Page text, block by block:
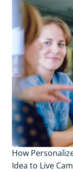
How
Idea to Live